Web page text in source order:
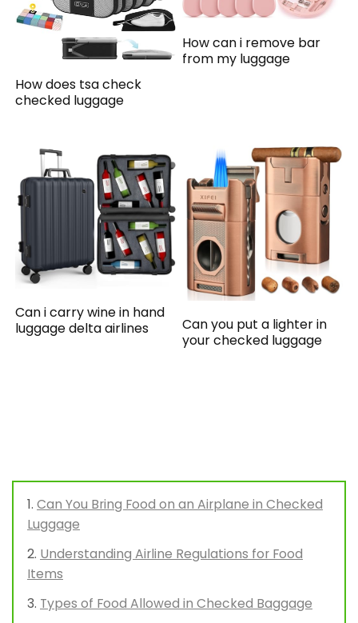
How does tsa check
checked luggage
How can i remove bar
from my luggage
Can i carry wine in hand
luggage delta airlines
Can you put a lighter in
your checked luggage
Can You Bring Food on an Airplane in Checked
Luggage
Understanding Airline Regulations for Food
Items
Types of Food Allowed in Checked Baggage